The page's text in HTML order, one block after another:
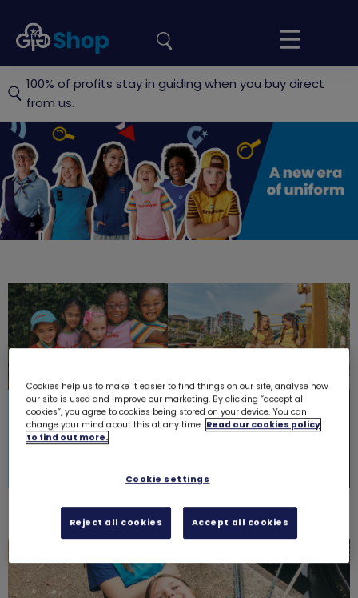
Girlguiding
Shop
Your
Basket
site
100% of profits stay in guiding when you buy direct
from us.
Official
Girlguiding
shop
Rainbows
A new look
Brownies
A new look
Cookies help us to make it easier to find things on our site, analyse how
our site is used and improve our marketing. By clicking “accept all
cookies”, you agree to cookies being stored on your device. You can
change your mind about this at any time. Read our cookies policy
to find out more.
Cookie settings
Reject all cookies Accept all cookies